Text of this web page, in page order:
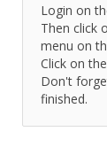
Login on
Then click
menu on
Click on
Don't
finished.